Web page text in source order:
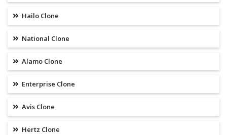
Hailo Clone
National Clone
Alamo Clone
Enterprise Clone
Avis Clone
Hertz Clone